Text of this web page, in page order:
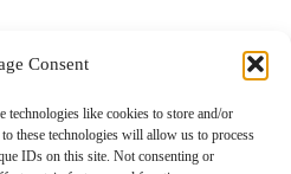
Consent
technologies like cookies to store and/or
these technologies will allow us to process
IDs on this site. Not consenting or
about the item or sharing your vision
to negotiate on price or offer
or extras.